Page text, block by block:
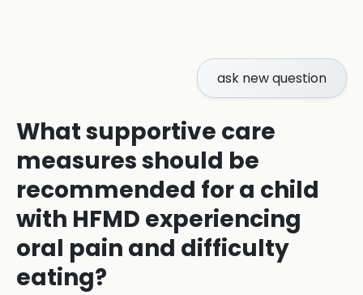
ask new question
What supportive care
measures should be
recommended for a child
with HFMD experiencing
oral pain and difficulty
eating?